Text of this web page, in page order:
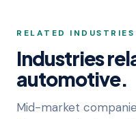
RELATED INDUSTRIES
Industries
automotive.
Mid-market